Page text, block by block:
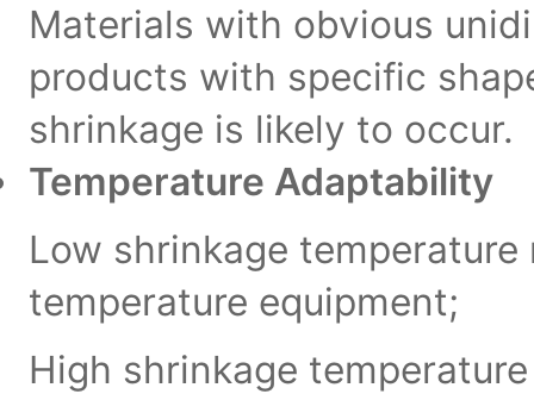
Materials with obvious
products with specific
shrinkage is likely to occur.
Temperature Adaptability
Low shrinkage
temperature equipment;
High shrinkage